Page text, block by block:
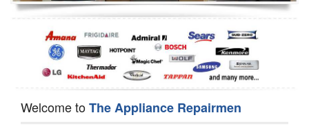
Dishwasher Repair
Welcome toThe Appliance Repairmen